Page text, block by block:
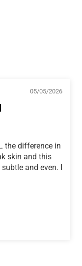
05/05/2026
the difference in
skin and this
and even. I